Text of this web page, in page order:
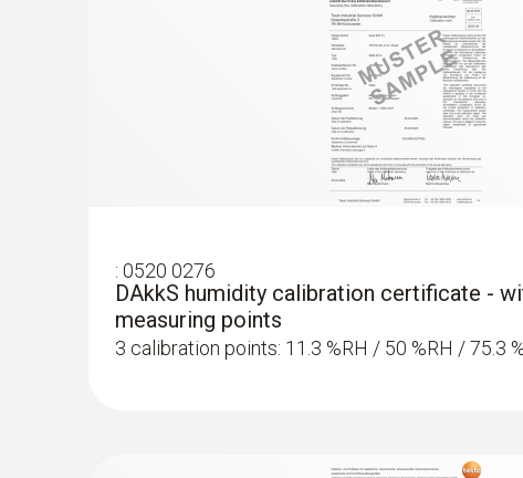
: 0520 0276
DAkkS humidity calibration certificate -
measuring points
3 calibration points: 11.3 %RH / 50 %RH / 75.3